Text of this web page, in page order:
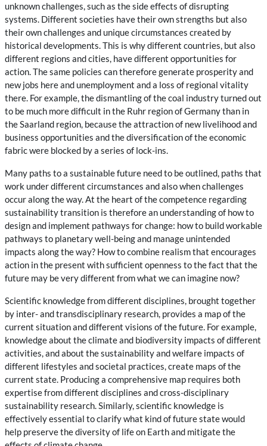
unknown challenges, such as the side effects of disrupting
systems. Different societies have their own strengths but also
their own challenges and unique circumstances created by
historical developments. This is why different countries, but also
different regions and cities, have different opportunities for
action. The same policies can therefore generate prosperity and
new jobs here and unemployment and a loss of regional vitality
there. For example, the dismantling of the coal industry turned out
to be much more difficult in the Ruhr region of Germany than in
the Saarland region, because the attraction of new livelihood and
business opportunities and the diversification of the economic
fabric were blocked by a series of lock-ins.
Many paths to a sustainable future need to be outlined, paths that
work under different circumstances and also when challenges
occur along the way. At the heart of the competence regarding
sustainability transition is therefore an understanding of how to
design and implement pathways for change: how to build workable
pathways to planetary well-being and manage unintended
impacts along the way? How to combine realism that encourages
action in the present with sufficient openness to the fact that the
future may be very different from what we can imagine now?
Scientific knowledge from different disciplines, brought together
by inter- and transdisciplinary research, provides a map of the
current situation and different visions of the future. For example,
knowledge about the climate and biodiversity impacts of different
activities, and about the sustainability and welfare impacts of
different lifestyles and societal practices, create maps of the
current state. Producing a comprehensive map requires both
expertise from different disciplines and cross-disciplinary
sustainability research. Similarly, scientific knowledge is
effectively essential to clarify what kind of future state would
help preserve the diversity of life on Earth and mitigate the